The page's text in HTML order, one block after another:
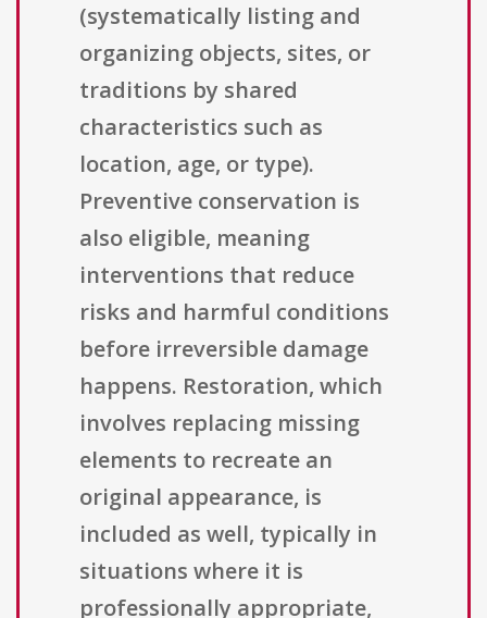
(systematically listing and
organizing objects, sites, or
traditions by shared
characteristics such as
location, age, or type).
Preventive conservation is
also eligible, meaning
interventions that reduce
risks and harmful conditions
before irreversible damage
happens. Restoration, which
involves replacing missing
elements to recreate an
original appearance, is
included as well, typically in
situations where it is
professionally appropriate,